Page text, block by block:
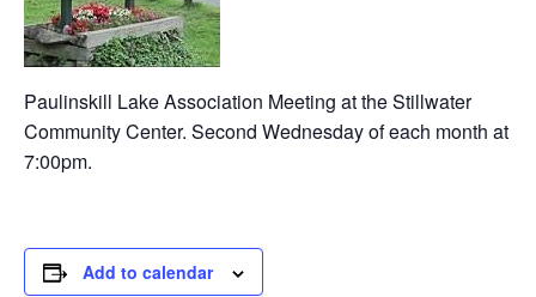
Paulinskill Lake Association Meeting at the Stillwater
Community Center. Second Wednesday of each month at
7:00pm.
Add to calendar